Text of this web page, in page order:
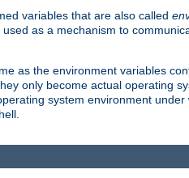
variables that are also called
as a mechanism to
as the environment variables
only become actual operating
system environment